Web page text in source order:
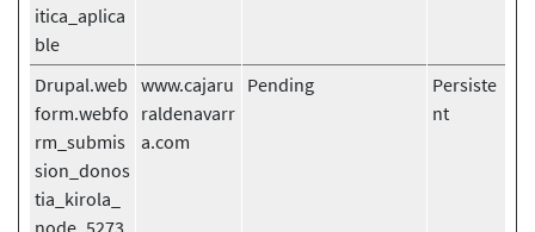
itica_aplica
ble
Drupal.web
form.webfo
rm_submis
sion_donos
tia_kirola_
node_5273
www.cajaru
raldenavarr
a.com
Pending
Persiste
nt